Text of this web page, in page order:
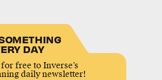
DAY
free to Inverse’s
daily newsletter!